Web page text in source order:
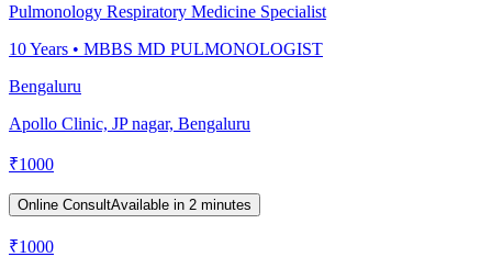
Pulmonology Respiratory Medicine Specialist
10Years • MBBS MD PULMONOLOGIST
Bengaluru
Apollo Clinic, JP nagar, Bengaluru
₹1000
Online ConsultAvailable in 2 minutes
₹1000